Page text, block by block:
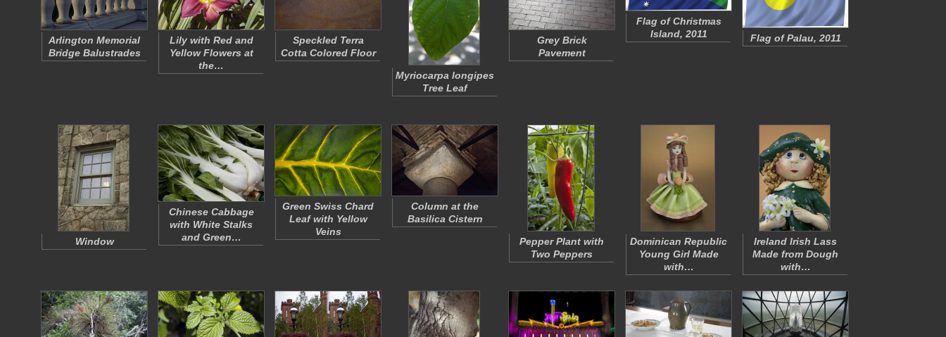
Arlington Memorial
Bridge Balustrades
Lily with Red and
Yellow Flowers at
the…
Speckled Terra
Cotta Colored Floor
Myriocarpa longipes
Tree Leaf
Grey Brick
Pavement
Flag of Christmas
Island, 2011
Flag of Palau, 2011
Window
Chinese Cabbage
with White Stalks
and Green…
Green Swiss Chard
Leaf with Yellow
Veins
Column at the
Basilica Cistern
Pepper Plant with
Two Peppers
Dominican Republic
Young Girl Made
with…
Ireland Irish Lass
Made from Dough
with…